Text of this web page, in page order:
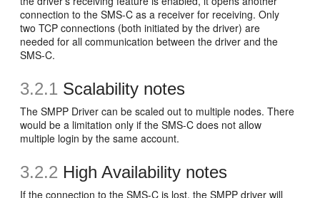
connection to the SMS-C as a receiver for receiving. Only
two TCP connections (both initiated by the driver) are
needed for all communication between the driver and the
SMS-C.
3.2.1 Scalability notes
The SMPP Driver can be scaled out to multiple nodes. There
would be a limitation only if the SMS-C does not allow
multiple login by the same account.
3.2.2 High Availability notes
If the connection to the SMS-C is lost, the SMPP driver will